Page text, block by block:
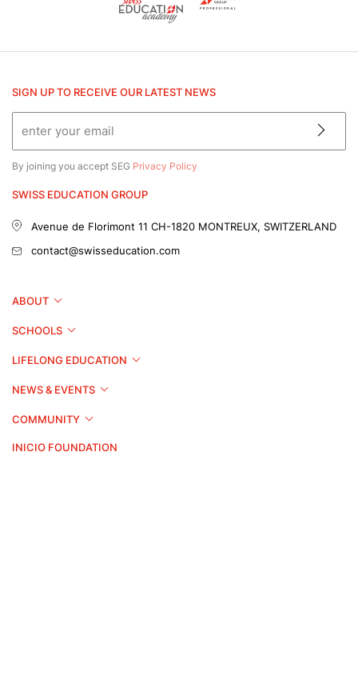
SIGN UP TO RECEIVE OUR LATEST NEWS
By joining you accept SEG Privacy Policy
SWISS EDUCATION GROUP
Avenue de Florimont 11 CH-1820 MONTREUX, SWITZERLAND
contact@swisseducation.com
ABOUT
SCHOOLS
LIFELONG EDUCATION
NEWS & EVENTS
COMMUNITY
INICIO FOUNDATION